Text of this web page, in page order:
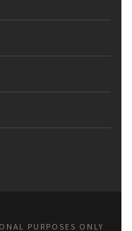
PURPOSES ONLY